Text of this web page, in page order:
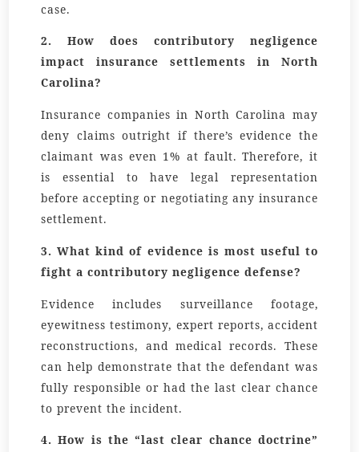
case.
2. How does contributory negligence
impact insurance settlements in North
Carolina?
Insurance companies in North Carolina may
deny claims outright if there’s evidence the
claimant was even 1% at fault. Therefore, it
is essential to have legal representation
before accepting or negotiating any insurance
settlement.
3. What kind of evidence is most useful to
fight a contributory negligence defense?
Evidence includes surveillance footage,
eyewitness testimony, expert reports, accident
reconstructions, and medical records. These
can help demonstrate that the defendant was
fully responsible or had the last clear chance
to prevent the incident.
4. How is the “last clear chance doctrine”